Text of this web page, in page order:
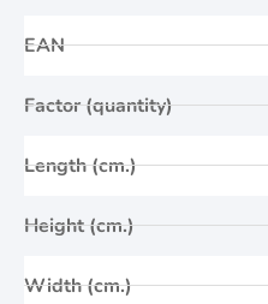
EAN
Factor (quantity)
Length (cm.)
Height (cm.)
Width (cm.)